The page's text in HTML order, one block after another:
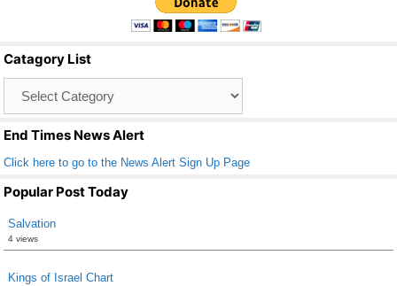
o
o
k
e
Catagory List
End Times News Alert
Click here to go to the News Alert Sign Up Page
Popular Post Today
Salvation
4 views
Kings of Israel Chart